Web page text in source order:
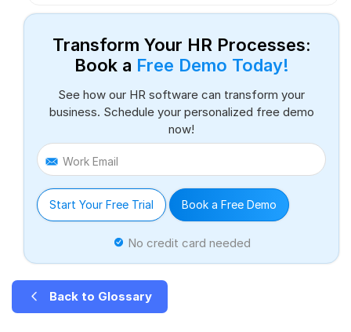
Transform Your HR Processes:
Book a Free Demo Today!
See how our HR software can transform your
business. Schedule your personalized free demo
now!
Work Email
Start Your Free Trial Book a Free Demo
No credit card needed
Back to Glossary